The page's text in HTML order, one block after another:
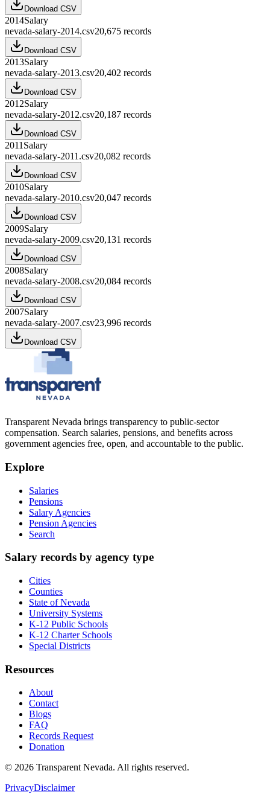
Download CSV
2014Salary
nevada-salary-2014.csv20,675 records
Download CSV
2013Salary
nevada-salary-2013.csv20,402 records
Download CSV
2012Salary
nevada-salary-2012.csv20,187 records
Download CSV
2011 Salary
nevada-salary-2011.csv20,082 records
Download CSV
2010Salary
nevada-salary-2010.csv20,047 records
Download CSV
2009Salary
nevada-salary-2009.csv20,131 records
Download CSV
2008Salary
nevada-salary-2008.csv20,084 records
Download CSV
2007Salary
nevada-salary-2007.csv23,996 records
Download CSV
Transparent Nevada brings transparency to public-sector
compensation. Search salaries, pensions, and benefits across
government agencies free, open, and accountable to the public.
Explore
Salaries
Pensions
Salary Agencies
Pension Agencies
Search
Salary records by agency type
Cities
Counties
State of Nevada
University Systems
K-12 Public Schools
K-12 Charter Schools
Special Districts
Resources
About
Contact
Blogs
FAQ
Records Request
Donation
© 2026 Transparent Nevada. All rights reserved.
PrivacyDisclaimer